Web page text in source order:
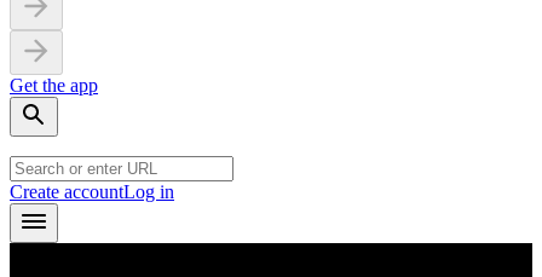
Get the app
Create accountLog in